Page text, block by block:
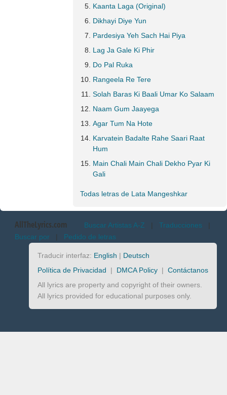
Kaanta Laga (Original)
Dikhayi Diye Yun
Pardesiya Yeh Sach Hai Piya
Lag Ja Gale Ki Phir
Do Pal Ruka
Rangeela Re Tere
Solah Baras Ki Baali Umar Ko Salaam
Naam Gum Jaayega
Agar Tum Na Hote
Karvatein Badalte Rahe Saari Raat
Hum
Main Chali Main Chali Dekho Pyar Ki
Gali
Todas letras de Lata Mangeshkar
AllTheLyrics.com Buscar Artistas A-Z | Traducciones |
Buscar por | Pedido de letras
Traducir interfaz: English | Deutsch
Política de Privacidad | DMCA Policy | Contáctanos
All lyrics are property and copyright of their owners.
All lyrics provided for educational purposes only.